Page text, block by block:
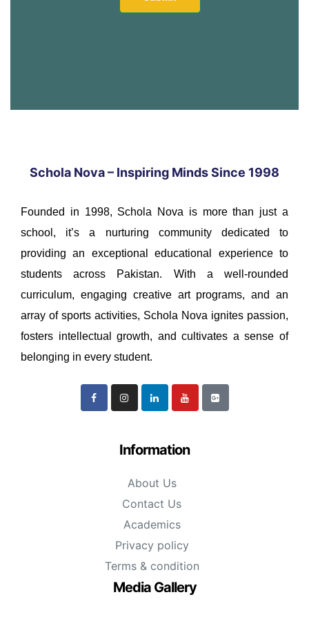
Schola Nova – Inspiring Minds Since 1998
Founded in 1998, Schola Nova is more than just a
school, it’s a nurturing community dedicated to
providing an exceptional educational experience to
students across Pakistan. With a well-rounded
curriculum, engaging creative art programs, and an
array of sports activities, Schola Nova ignites passion,
fosters intellectual growth, and cultivates a sense of
belonging in every student.
Information
About Us
Contact Us
Academics
Privacy policy
Terms & condition
Media Gallery